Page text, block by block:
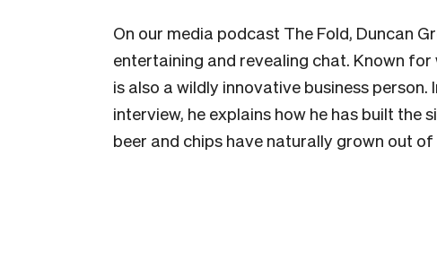
On our media podcast The Fold, Duncan
entertaining and revealing chat. Known
is also a wildly innovative business
interview, he explains how he has built the
beer and chips have naturally grown out